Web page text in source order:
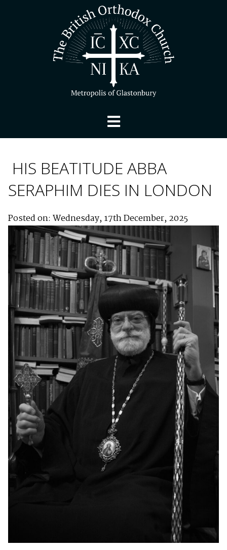
HIS BEATITUDE ABBA
SERAPHIM DIES IN LONDON
Posted on: Wednesday, 17th December, 2025